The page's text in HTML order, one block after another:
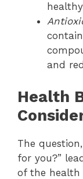
and
Health
The
for you?”
of the health